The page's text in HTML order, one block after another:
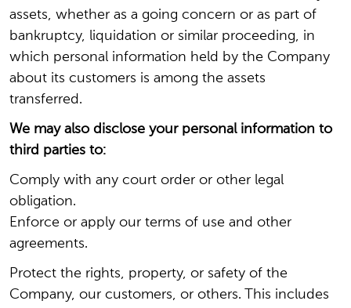
assets, whether as a going concern or as part of
bankruptcy, liquidation or similar proceeding, in
which personal information held by the Company
about its customers is among the assets
transferred.
We may also disclose your personal information to
third parties to:
Comply with any court order or other legal
obligation.
Enforce or apply our terms of use and other
agreements.
Protect the rights, property, or safety of the
Company, our customers, or others. This includes